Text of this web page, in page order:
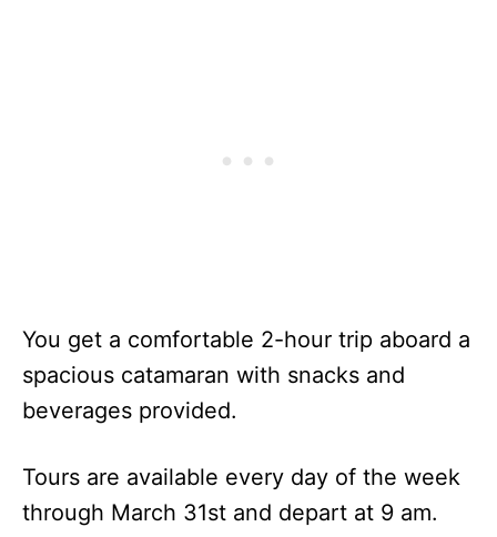
You get a comfortable 2-hour trip aboard a
spacious catamaran with snacks and
beverages provided.
Tours are available every day of the week
through March 31st and depart at 9 am.